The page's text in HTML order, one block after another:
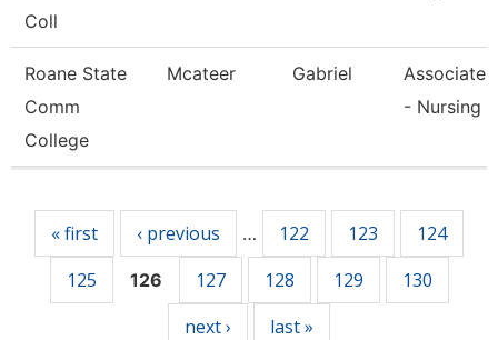
Coll
Roane State
Comm
College
Mcateer Gabriel
Associate
- Nursing
« first ‹ previous … 122 123
124
125
126 127 128 129
130
next ›
last »